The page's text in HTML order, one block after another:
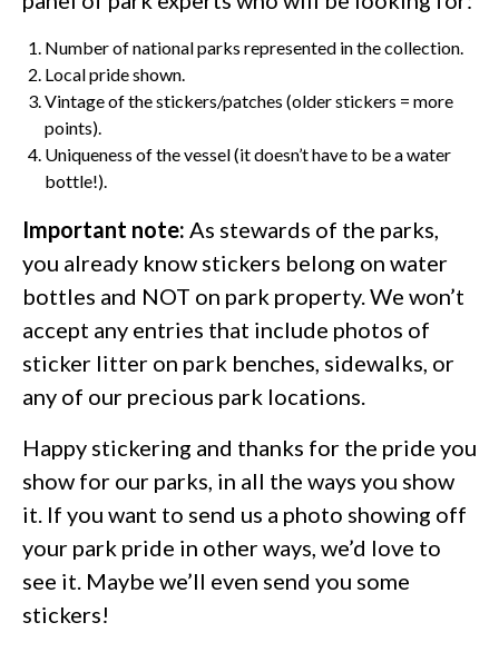
Number of national parks represented in the collection.
Local pride shown.
Vintage of the stickers/patches (older stickers = more
points).
Uniqueness of the vessel (it doesn’t have to be a water
bottle!).
Important note: As stewards of the parks,
you already know stickers belong on water
bottles and NOT on park property. We won’t
accept any entries that include photos of
sticker litter on park benches, sidewalks, or
any of our precious park locations.
Happy stickering and thanks for the pride you
show for our parks, in all the ways you show
it. If you want to send us a photo showing off
your park pride in other ways, we’d love to
see it. Maybe we’ll even send you some
stickers!